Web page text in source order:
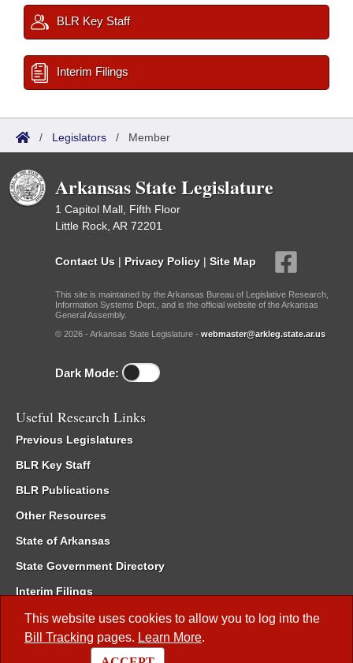
This website uses cookies to allow you to log into the
Bill Tracking pages. Learn More.
BLR Key Staff
Interim Filings
/ Legislators / Member
Arkansas State Legislature
1 Capitol Mall, Fifth Floor
Little Rock, AR 72201
Contact Us | Privacy Policy | Site Map
This site is maintained by the Arkansas Bureau of Legislative Research,
Information Systems Dept., and is the official website of the Arkansas
General Assembly.
© 2026 - Arkansas State Legislature - webmaster@arkleg.state.ar.us
Dark Mode:
Useful Research Links
Previous Legislatures
BLR Key Staff
BLR Publications
Other Resources
State of Arkansas
State Government Directory
Interim Filings
Committee Room Reservation
Meetings of the Whole/Business Meetings